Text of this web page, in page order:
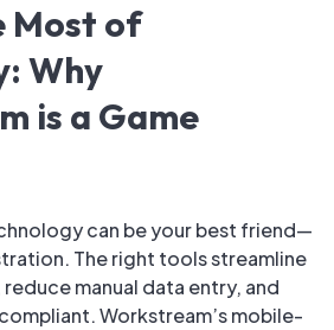
Most of
Why
is a Game
can be your best friend—
The right tools streamline
reduce manual data entry, and
Workstream’s mobile-